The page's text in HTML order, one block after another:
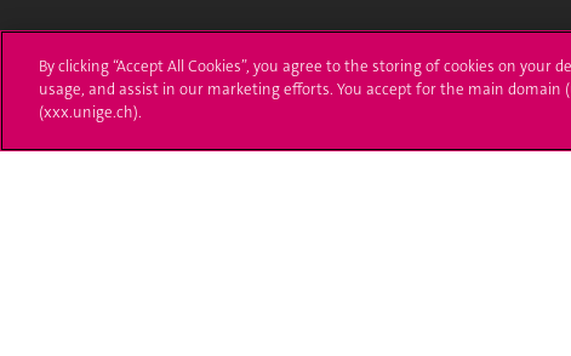
24 rue du Général-Dufour
T. +41 (0)22 379 71 11
By clicking “Accept All Cookies”, you agree to the storing of cookies on your
usage, and assist in our marketing efforts. You accept for the main domain
(xxx.unige.ch).